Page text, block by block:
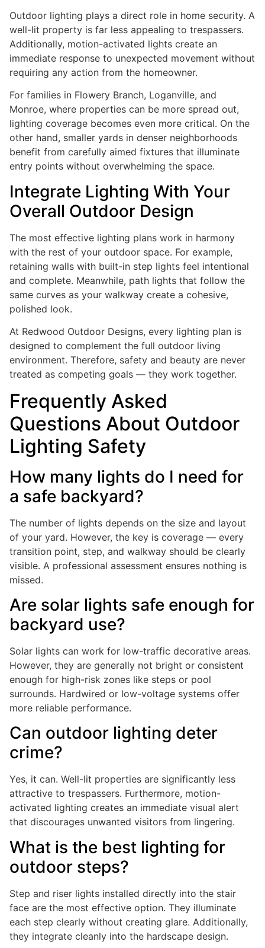
Outdoor lighting plays a direct role in home security. A
well-lit property is far less appealing to trespassers.
Additionally, motion-activated lights create an
immediate response to unexpected movement without
requiring any action from the homeowner.
For families in Flowery Branch, Loganville, and
Monroe, where properties can be more spread out,
lighting coverage becomes even more critical. On the
other hand, smaller yards in denser neighborhoods
benefit from carefully aimed fixtures that illuminate
entry points without overwhelming the space.
Integrate Lighting With Your
Overall Outdoor Design
The most effective lighting plans work in harmony
with the rest of your outdoor space. For example,
retaining walls with built-in step lights feel intentional
and complete. Meanwhile, path lights that follow the
same curves as your walkway create a cohesive,
polished look.
At Redwood Outdoor Designs, every lighting plan is
designed to complement the full outdoor living
environment. Therefore, safety and beauty are never
treated as competing goals — they work together.
Frequently Asked
Questions About Outdoor
Lighting Safety
How many lights do I need for
a safe backyard?
The number of lights depends on the size and layout
of your yard. However, the key is coverage — every
transition point, step, and walkway should be clearly
visible. A professional assessment ensures nothing is
missed.
Are solar lights safe enough for
backyard use?
Solar lights can work for low-traffic decorative areas.
However, they are generally not bright or consistent
enough for high-risk zones like steps or pool
surrounds. Hardwired or low-voltage systems offer
more reliable performance.
Can outdoor lighting deter
crime?
Yes, it can. Well-lit properties are significantly less
attractive to trespassers. Furthermore, motion-
activated lighting creates an immediate visual alert
that discourages unwanted visitors from lingering.
What is the best lighting for
outdoor steps?
Step and riser lights installed directly into the stair
face are the most effective option. They illuminate
each step clearly without creating glare. Additionally,
they integrate cleanly into the hardscape design.